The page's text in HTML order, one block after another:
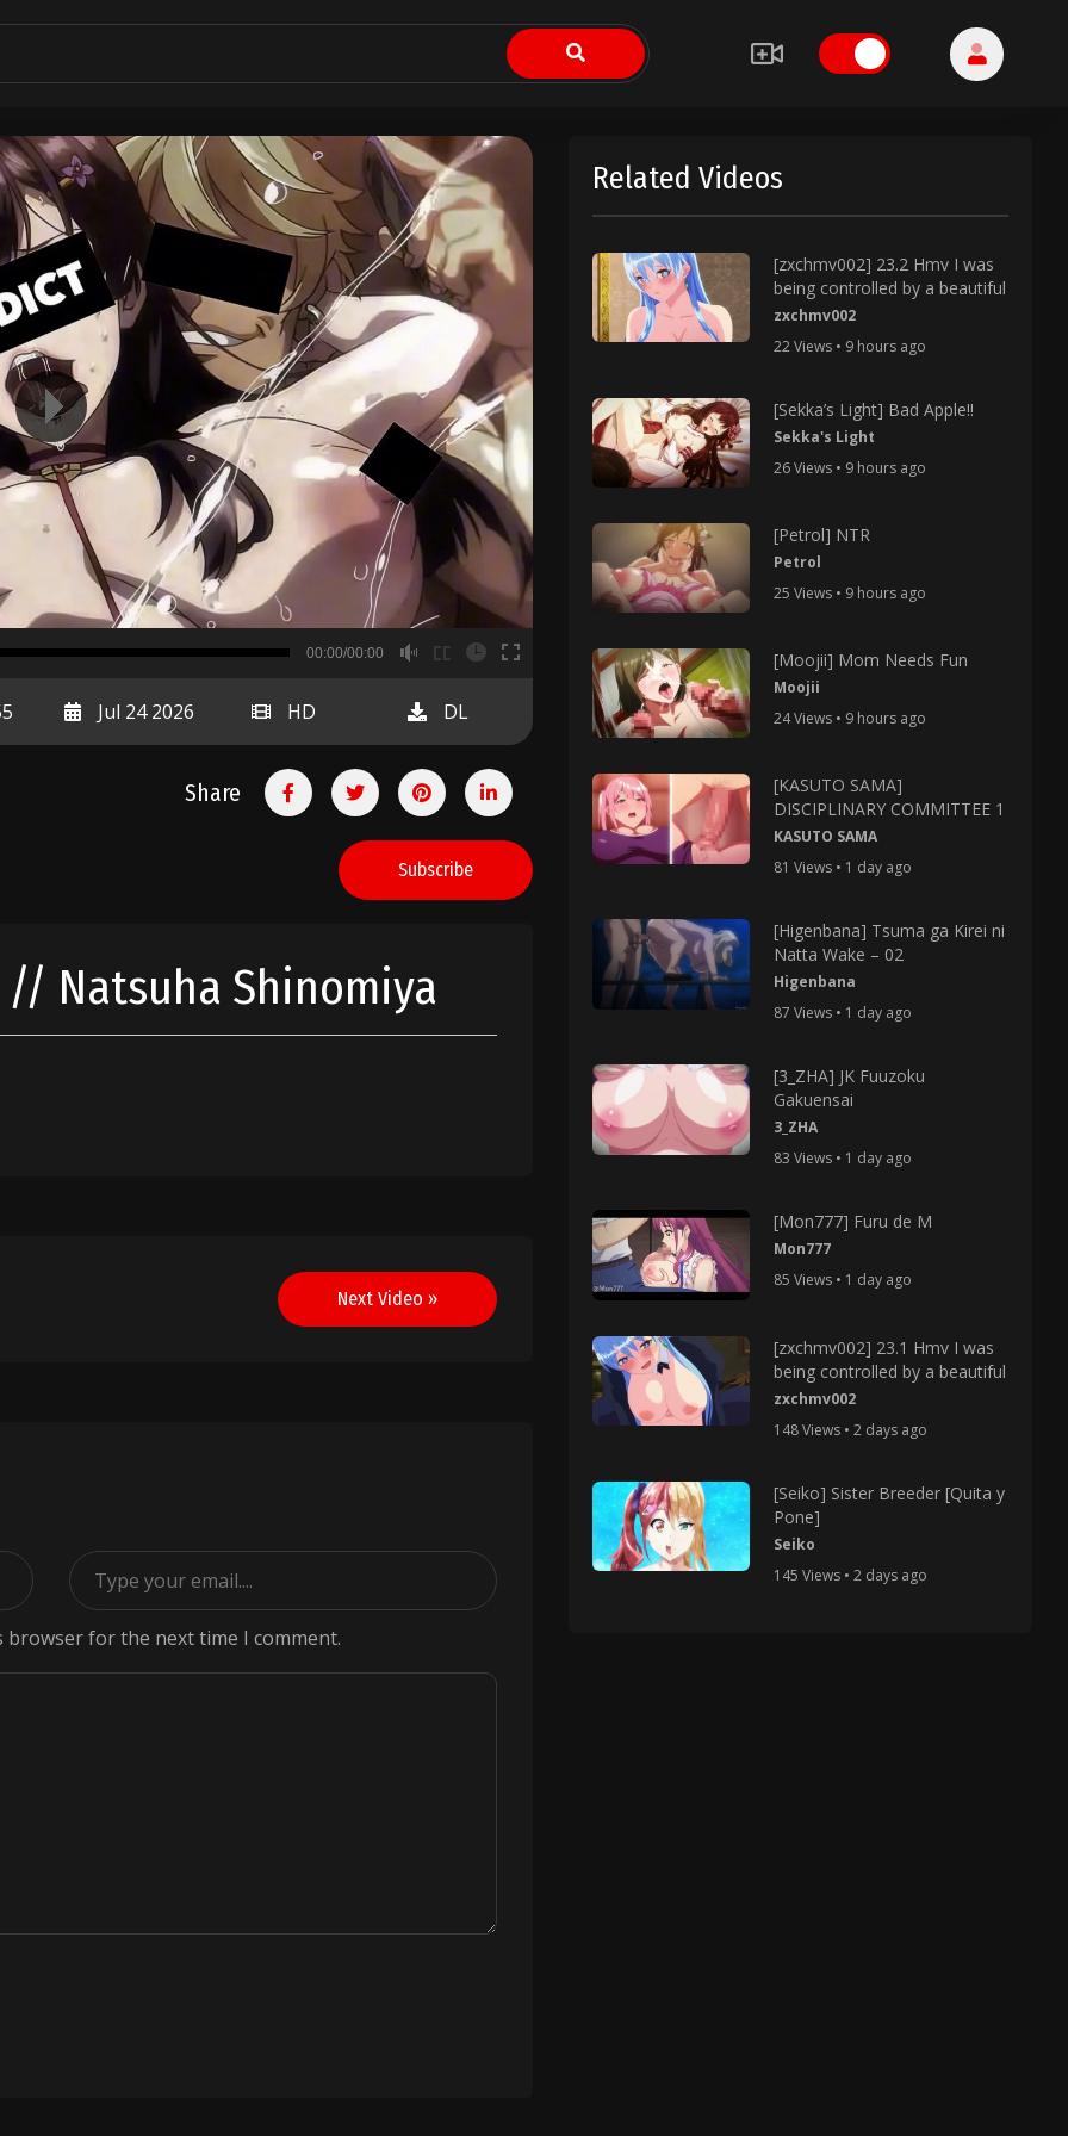
00:00
00:00/00:00
Jul 24 2026 HD DL
Share
Subscribe
// Natsuha Shinomiya
Next Video »
browser for the next time I comment.
Related Videos
[zxchmv002] 23.2 Hmv I was
being controlled by a beautiful
zxchmv002
22 Views • 9 hours ago
[Sekka’s Light] Bad Apple!!
Sekka's Light
26 Views • 9 hours ago
[Petrol] NTR
Petrol
25 Views • 9 hours ago
[Moojii] Mom Needs Fun
Moojii
24 Views • 9 hours ago
[KASUTO SAMA]
DISCIPLINARY COMMITTEE 1
KASUTO SAMA
81 Views • 1 day ago
[Higenbana] Tsuma ga Kirei ni
Natta Wake – 02
Higenbana
87 Views • 1 day ago
[3_ZHA] JK Fuuzoku
Gakuensai
3_ZHA
83 Views • 1 day ago
[Mon777] Furu de M
Mon777
85 Views • 1 day ago
[zxchmv002] 23.1 Hmv I was
being controlled by a beautiful
zxchmv002
148 Views • 2 days ago
[Seiko] Sister Breeder [Quita y
Pone]
Seiko
145 Views • 2 days ago